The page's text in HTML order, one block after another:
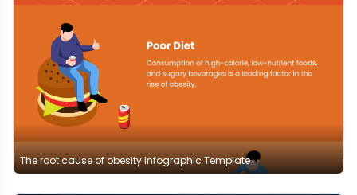
The root cause of obesity Infographic Template